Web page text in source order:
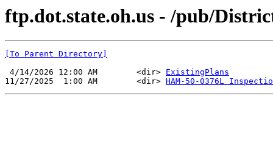
ftp.dot.state.oh.us - /pub/
[To Parent Directory]
4/14/2026 12:00 AM        <dir> ExistingPlans
11/27/2025  1:00 AM        <dir> HAM-50-0376L